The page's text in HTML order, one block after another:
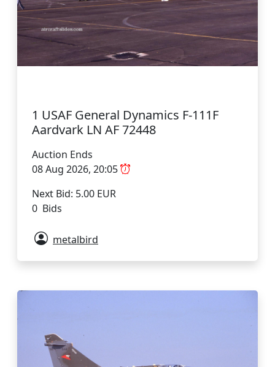
1 USAF General Dynamics F-111F
Aardvark LN AF 72448
Auction Ends
08 Aug 2026, 20:05
Next Bid: 5.00 EUR
0 Bids
metalbird